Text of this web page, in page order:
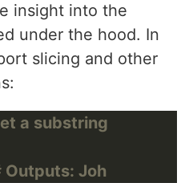
insight into the
under the hood. In
slicing and other
a substring
Outputs: Joh